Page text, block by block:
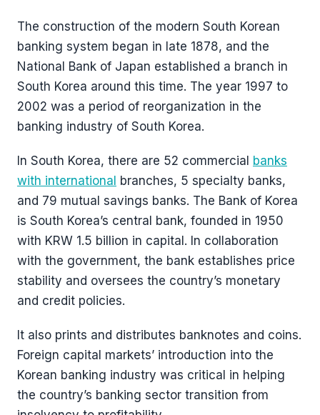
The construction of the modern South Korean
banking system began in late 1878, and the
National Bank of Japan established a branch in
South Korea around this time. The year 1997 to
2002 was a period of reorganization in the
banking industry of South Korea.
In South Korea, there are 52 commercial banks
with international branches, 5 specialty banks,
and 79 mutual savings banks. The Bank of Korea
is South Korea’s central bank, founded in 1950
with KRW 1.5 billion in capital. In collaboration
with the government, the bank establishes price
stability and oversees the country’s monetary
and credit policies.
It also prints and distributes banknotes and coins.
Foreign capital markets’ introduction into the
Korean banking industry was critical in helping
the country’s banking sector transition from